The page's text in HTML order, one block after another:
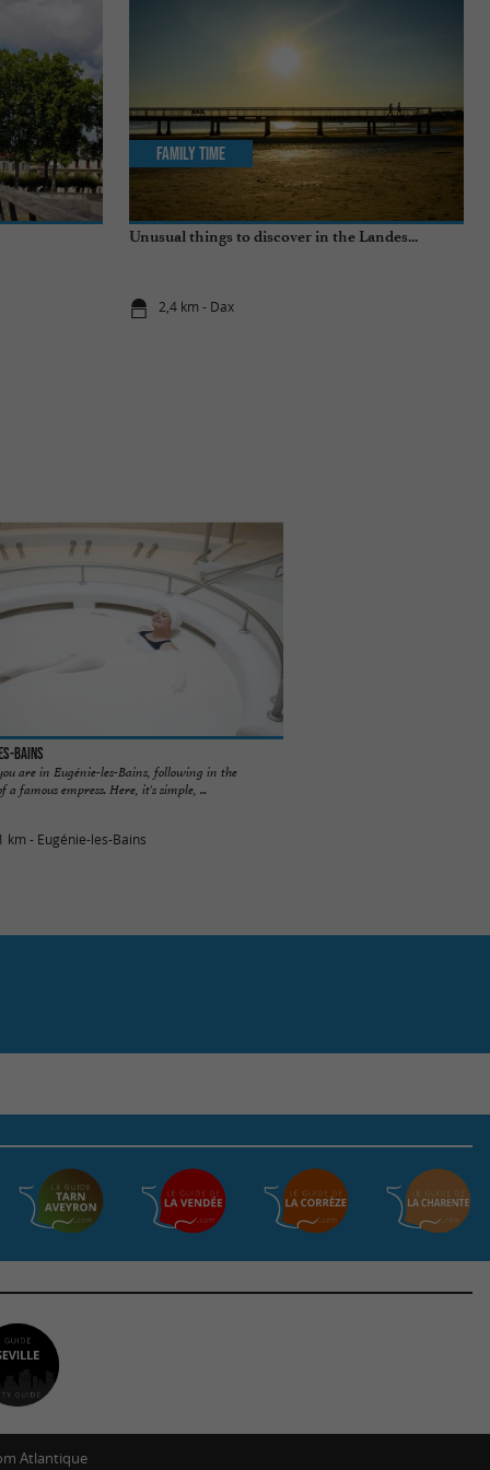
Unusual things to discover in the Landes...
2,4 km - Dax
Family Time
Bains
are in Eugénie-les-Bains, following in the
a famous empress. Here, it's simple, ...
km - Eugénie-les-Bains
Atlantique